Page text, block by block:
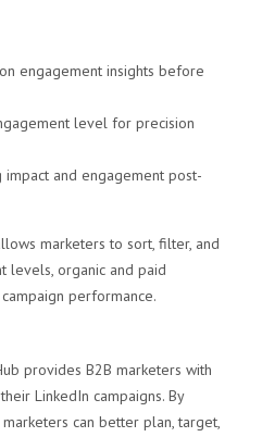
engagement insights before
level for precision
and engagement post-
marketers to sort, filter, and
levels, organic and paid
performance.
provides B2B marketers with
LinkedIn campaigns. By
can better plan, target,